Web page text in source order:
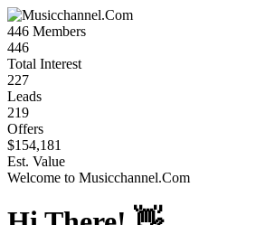
446 Members
446
Total Interest
227
Leads
219
Offers
$154,181
Est. Value
Welcome to Musicchannel.Com